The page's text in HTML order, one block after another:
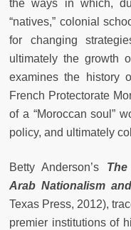
the ways in which,
“natives,” colonial
for changing
ultimately the growth
examines the history
French Protectorate
of a “Moroccan soul”
policy, and ultimately
Betty Anderson’s
Arab Nationalism
Texas Press, 2012),
premier institutions of